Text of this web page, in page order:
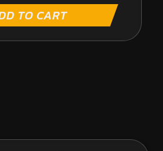
TO CART